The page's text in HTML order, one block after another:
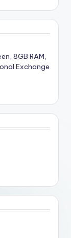
8GB RAM,
Exchange